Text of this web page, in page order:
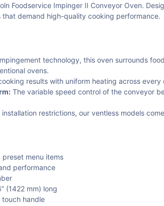
Foodservice Impinger II Conveyor Oven.
demand high-quality cooking performance.
technology, this oven surrounds
ovens.
results with uniform heating across
The variable speed control of the conveyor
restrictions, our ventless models
menu items
performance
(1422 mm) long
handle